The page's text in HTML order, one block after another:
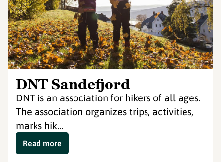
DNT Sandefjord
DNT is an association for hikers of all ages.
The association organizes trips, activities,
marks hik...
Read more